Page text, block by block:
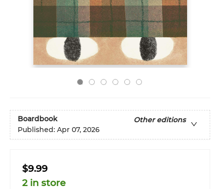
Boardbook
Other editions
Published: Apr 07, 2026
$9.99
2 in store